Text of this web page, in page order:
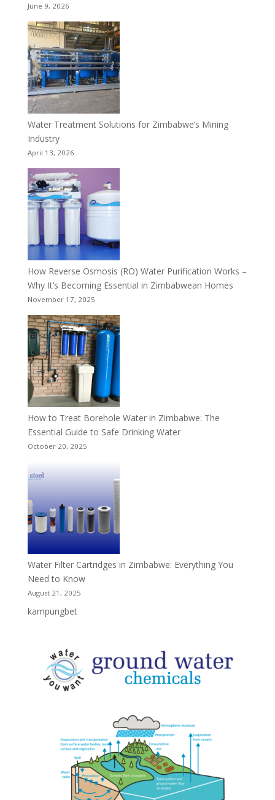
June 9, 2026
Water Treatment Solutions for Zimbabwe’s Mining
Industry
April 13, 2026
How Reverse Osmosis (RO) Water Purification Works –
Why It’s Becoming Essential in Zimbabwean Homes
November 17, 2025
How to Treat Borehole Water in Zimbabwe: The
Essential Guide to Safe Drinking Water
October 20, 2025
Water Filter Cartridges in Zimbabwe: Everything You
Need to Know
August 21, 2025
kampungbet